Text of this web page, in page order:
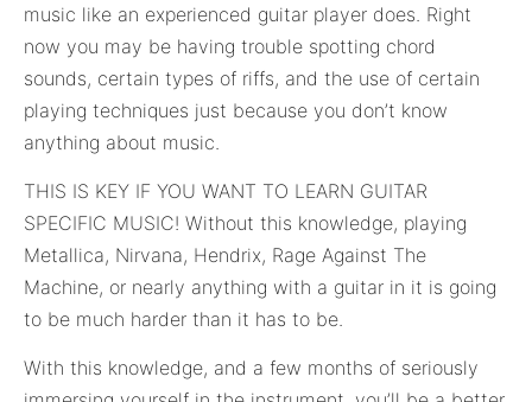
music like an experienced guitar player does. Right
now you may be having trouble spotting chord
sounds, certain types of riffs, and the use of certain
playing techniques just because you don’t know
anything about music.
THIS IS KEY IF YOU WANT TO LEARN GUITAR
SPECIFIC MUSIC! Without this knowledge, playing
Metallica, Nirvana, Hendrix, Rage Against The
Machine, or nearly anything with a guitar in it is going
to be much harder than it has to be.
With this knowledge, and a few months of seriously